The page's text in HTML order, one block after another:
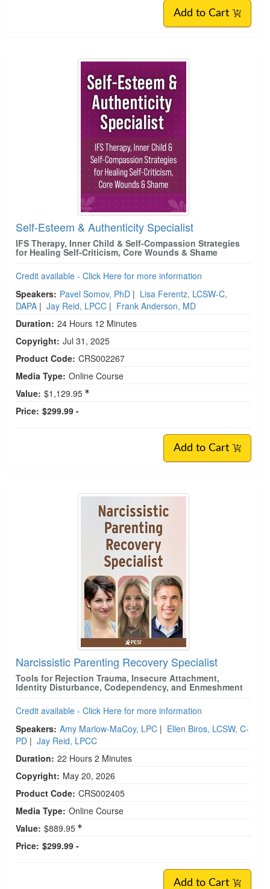
Add to Cart
Self-Esteem & Authenticity Specialist
IFS Therapy, Inner Child & Self-Compassion Strategies
for Healing Self-Criticism, Core Wounds & Shame
Credit available - Click Here for more information
Speakers: Pavel Somov, PhD | Lisa Ferentz, LCSW-C,
DAPA | Jay Reid, LPCC | Frank Anderson, MD
Duration: 24 Hours 12 Minutes
Copyright: Jul 31, 2025
Product Code: CRS002267
Media Type: Online Course
Value: $1,129.95
Price: $299.99 -
Add to Cart
Narcissistic Parenting Recovery Specialist
Tools for Rejection Trauma, Insecure Attachment,
Identity Disturbance, Codependency, and Enmeshment
Credit available - Click Here for more information
Speakers: Amy Marlow-MaCoy, LPC | Ellen Biros, LCSW, C-
PD | Jay Reid, LPCC
Duration: 22 Hours 2 Minutes
Copyright: May 20, 2026
Product Code: CRS002405
Media Type: Online Course
Value: $889.95
Price: $299.99 -
Add to Cart